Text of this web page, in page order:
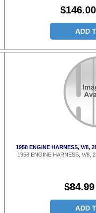
$146.00
ADD
1958 ENGINE HARNESS, V/8,
1958 ENGINE HARNESS, V/8,
$84.99
ADD